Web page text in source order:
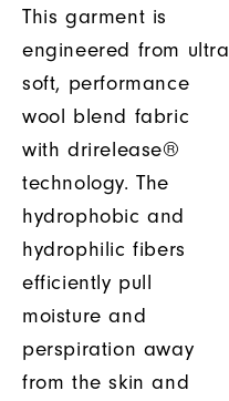
This garment is
engineered from ultra
soft, performance
wool blend fabric
with drirelease®
technology. The
hydrophobic and
hydrophilic fibers
efficiently pull
moisture and
perspiration away
from the skin and